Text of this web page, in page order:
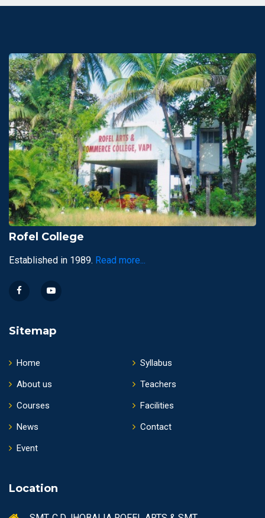
Rofel College
Established in 1989. Read more...
Sitemap
Home
About us
Courses
News
Event
Syllabus
Teachers
Facilities
Contact
Location